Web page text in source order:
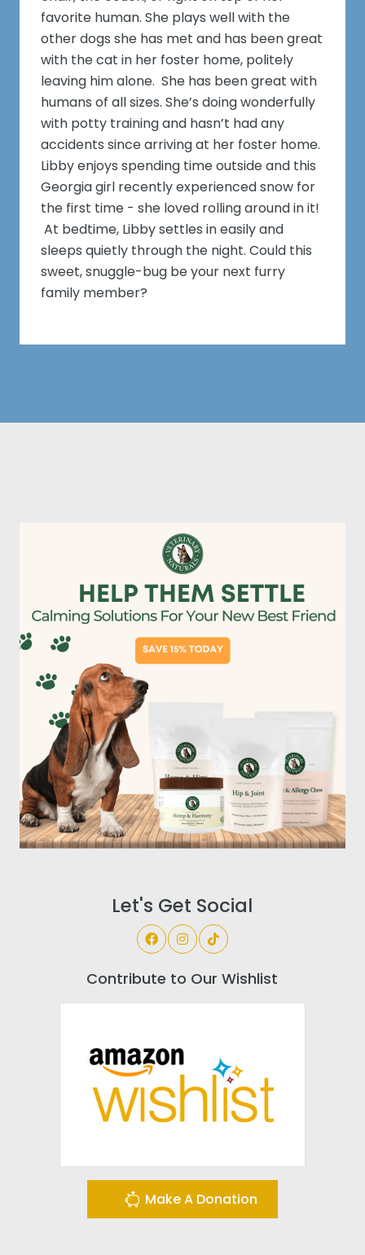
favorite human. She plays well with the
other dogs she has met and has been great
with the cat in her foster home, politely
leaving him alone. She has been great with
humans of all sizes. She’s doing wonderfully
with potty training and hasn’t had any
accidents since arriving at her foster home.
Libby enjoys spending time outside and this
Georgia girl recently experienced snow for
the first time - she loved rolling around in it!
At bedtime, Libby settles in easily and
sleeps quietly through the night. Could this
sweet, snuggle-bug be your next furry
family member?
Let's Get Social
Contribute to Our Wishlist
Make A Donation